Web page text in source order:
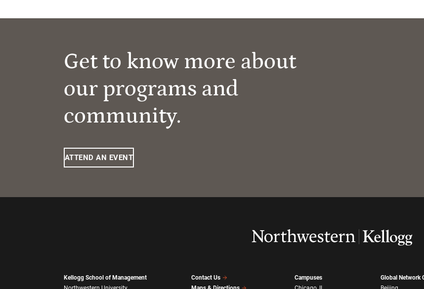
Get to know more about
our programs and
community.
ATTEND AN EVENT
Kellogg School of Management
Contact Us
Campuses
Global Network